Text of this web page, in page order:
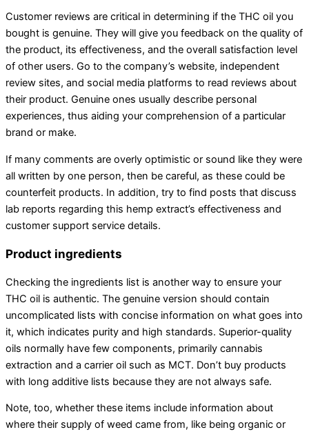
Customer reviews are critical in determining if the THC oil you
bought is genuine. They will give you feedback on the quality of
the product, its effectiveness, and the overall satisfaction level
of other users. Go to the company’s website, independent
review sites, and social media platforms to read reviews about
their product. Genuine ones usually describe personal
experiences, thus aiding your comprehension of a particular
brand or make.
If many comments are overly optimistic or sound like they were
all written by one person, then be careful, as these could be
counterfeit products. In addition, try to find posts that discuss
lab reports regarding this hemp extract’s effectiveness and
customer support service details.
Product ingredients
Checking the ingredients list is another way to ensure your
THC oil is authentic. The genuine version should contain
uncomplicated lists with concise information on what goes into
it, which indicates purity and high standards. Superior-quality
oils normally have few components, primarily cannabis
extraction and a carrier oil such as MCT. Don’t buy products
with long additive lists because they are not always safe.
Note, too, whether these items include information about
where their supply of weed came from, like being organic or